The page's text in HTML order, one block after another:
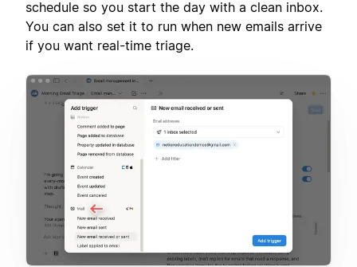
schedule so you start the day with a clean inbox.
You can also set it to run when new emails arrive
if you want real-time triage.